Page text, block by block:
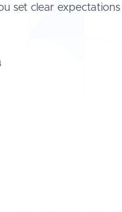
set clear expectations